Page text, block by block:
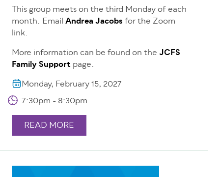
This group meets on the third Monday of each
month. EmailAndrea Jacobsfor the Zoom
link.
More information can be found on theJCFS
Family Support page.
Monday, February 15, 2027
7:30pm - 8:30pm
READ MORE